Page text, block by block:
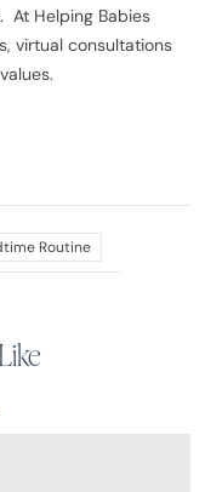
At Helping Babies
virtual consultations
Routine